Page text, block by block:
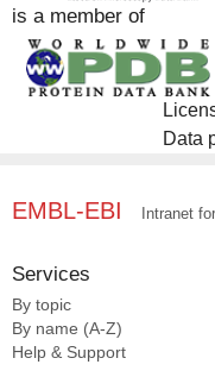
is a member of
Data
EMBL-EBI Intranet
Services
By topic
By name (A-Z)
Help & Support